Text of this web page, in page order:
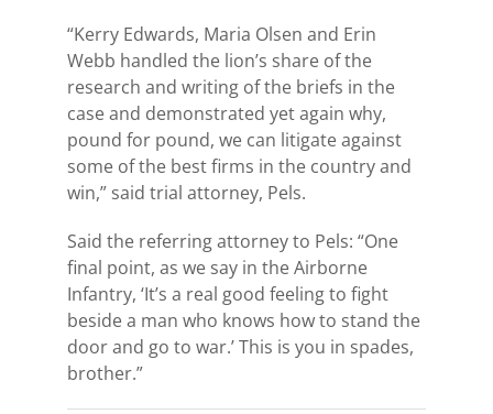
“Kerry Edwards, Maria Olsen and Erin
Webb handled the lion’s share of the
research and writing of the briefs in the
case and demonstrated yet again why,
pound for pound, we can litigate against
some of the best firms in the country and
win,” said trial attorney, Pels.
Said the referring attorney to Pels: “One
final point, as we say in the Airborne
Infantry, ‘It’s a real good feeling to fight
beside a man who knows how to stand the
door and go to war.’ This is you in spades,
brother.”